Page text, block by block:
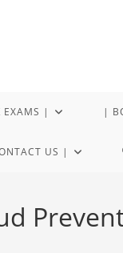
EXAMS | |
US |